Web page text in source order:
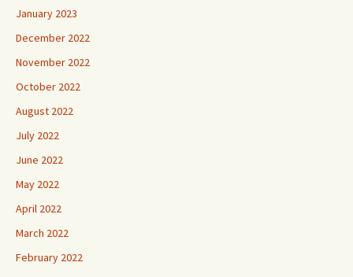
January 2023
December 2022
November 2022
October 2022
August 2022
July 2022
June 2022
May 2022
April 2022
March 2022
February 2022